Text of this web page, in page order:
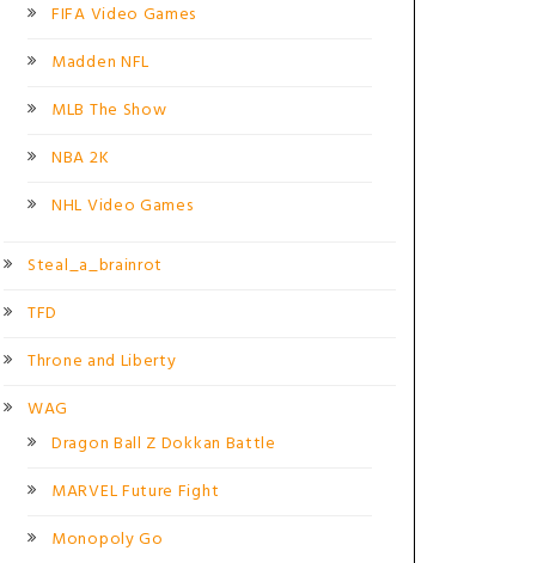
FIFA Video Games
Madden NFL
MLB The Show
NBA 2K
NHL Video Games
Steal_a_brainrot
TFD
Throne and Liberty
WAG
Dragon Ball Z Dokkan Battle
MARVEL Future Fight
Monopoly Go